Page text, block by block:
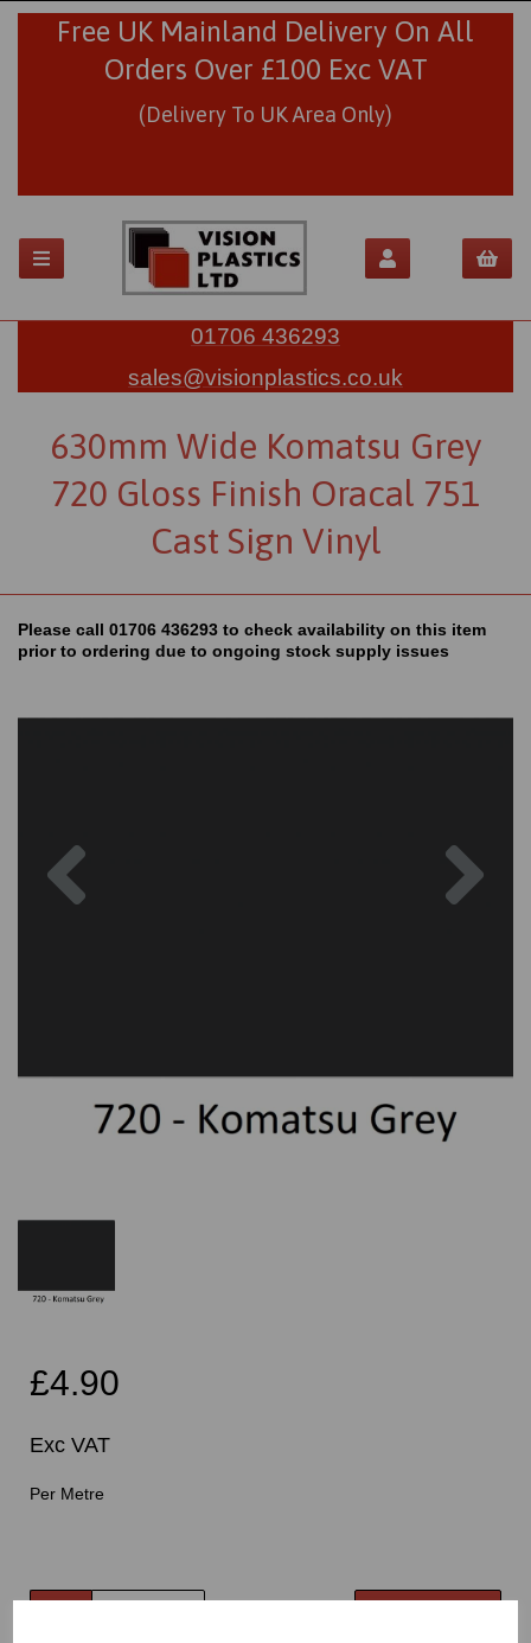
Free UK Mainland Delivery On All
Orders Over £100 Exc VAT
(Delivery To UK Area Only)
01706 436293
sales@visionplastics.co.uk
630mm Wide Komatsu Grey
720 Gloss Finish Oracal 751
Cast Sign Vinyl
Please call 01706 436293 to check availability on this item
prior to ordering due to ongoing stock supply issues
£4.90
Exc VAT
Per Metre